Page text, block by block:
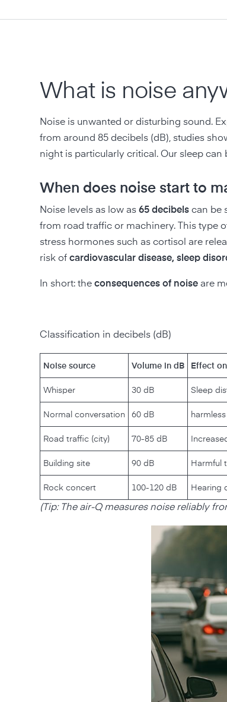
What is noise
Noise is unwanted or disturbing sound.
from around 85 decibels (dB), studies
night is particularly critical. Our sleep
When does noise start to
Noise levels as low as65 decibels can be
from road traffic or machinery. This type
stress hormones such as cortisol are
risk ofcardiovascular disease, sleep
In short: theconsequences of noise are
Classification in decibels (dB)
Noise source Volume in dB Effect
Whisper 30 dB Sleep
Normal conversation 60 dB harmless
Road traffic (city) 70-85 dB
Building site 90 dB Harmful
Rock concert 100-120 dB Hearing
‍(Tip: The air-Q measures noise reliably